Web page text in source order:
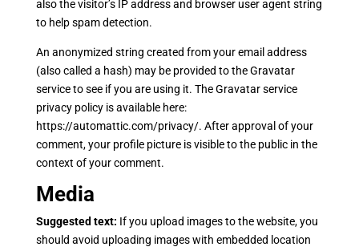
also the visitor’s IP address and browser user agent string
to help spam detection.
An anonymized string created from your email address
(also called a hash) may be provided to the Gravatar
service to see if you are using it. The Gravatar service
privacy policy is available here:
https://automattic.com/privacy/. After approval of your
comment, your profile picture is visible to the public in the
context of your comment.
Media
Suggested text: If you upload images to the website, you
should avoid uploading images with embedded location